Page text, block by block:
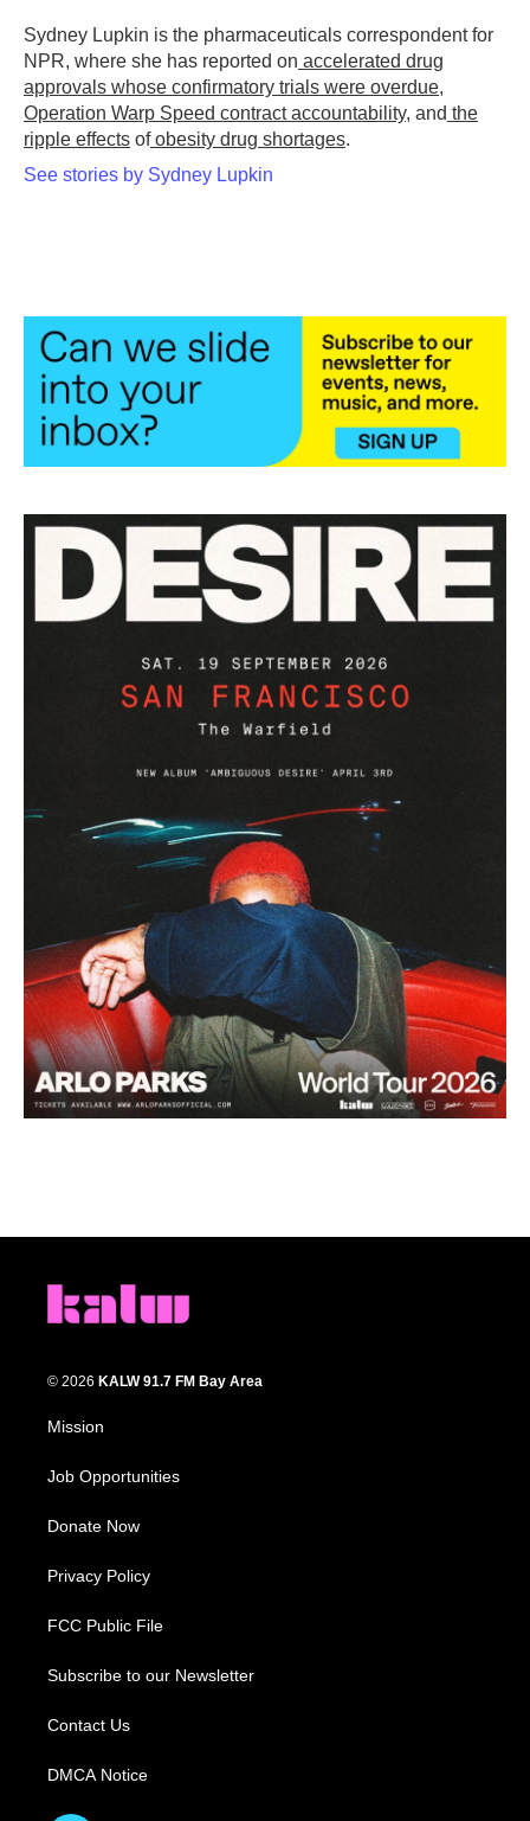
o
k
r
I
n
Sydney Lupkin is the pharmaceuticals correspondent for
NPR, where she has reported on accelerated drug
approvals whose confirmatory trials were overdue,
Operation Warp Speed contractaccountability, and the
ripple effects ofobesity drug shortages.
See stories by Sydney Lupkin
© 2026 KALW 91.7 FM Bay Area
Mission
Job Opportunities
Donate Now
Privacy Policy
FCC Public File
Subscribe to our Newsletter
Contact Us
DMCA Notice